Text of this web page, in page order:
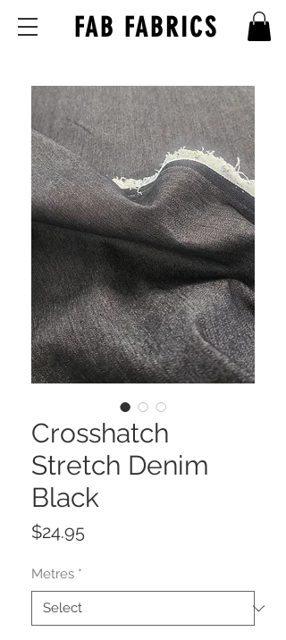
FAB FABRICS
Crosshatch
Stretch Denim
Black
$24.95Price
Metres *